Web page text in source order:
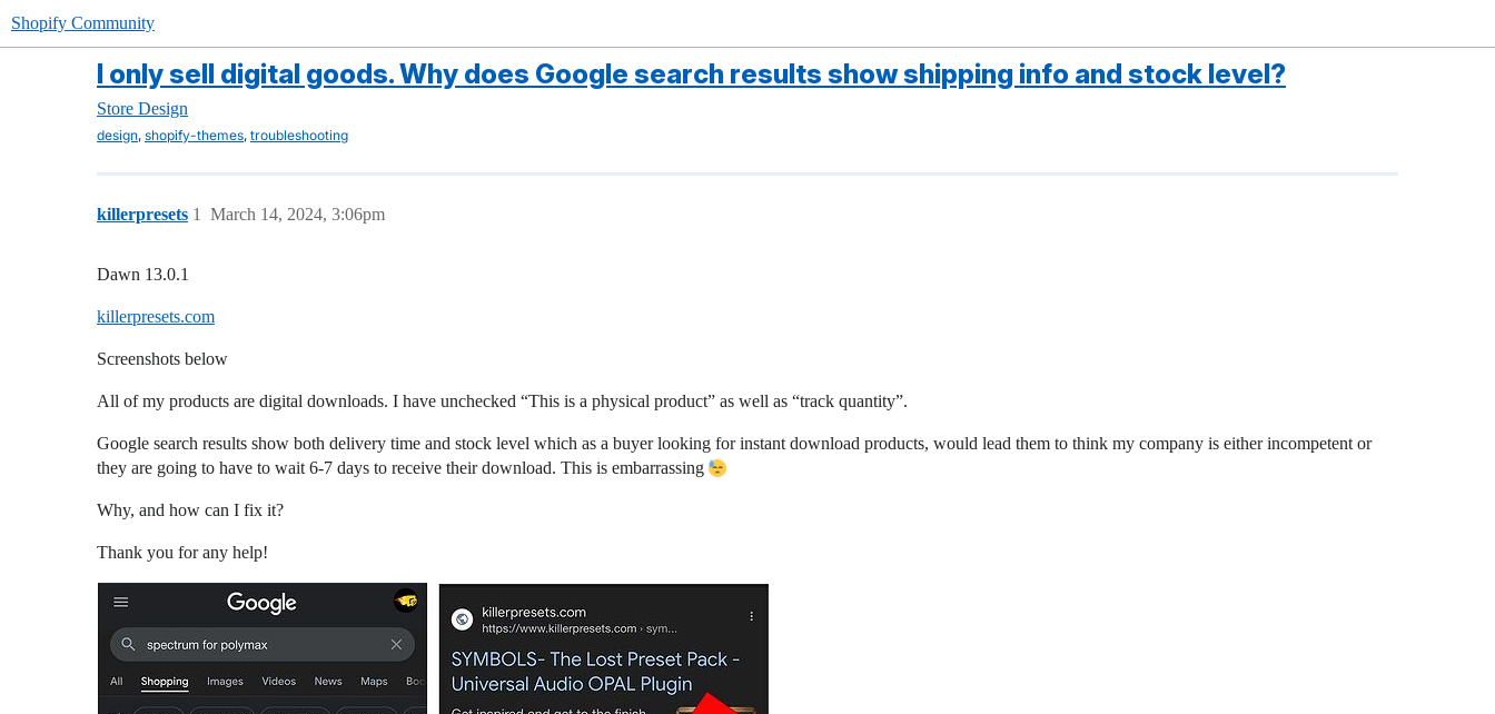
Shopify Community
I only sell digital goods. Why does Google search results show shipping info and stock level?
Store Design
design, shopify-themes, troubleshooting
killerpresets March 14, 2024, 3:06pm
1
Dawn 13.0.1
killerpresets.com
Screenshots below
All of my products are digital downloads. I have unchecked “This is a physical product” as well as “track quantity”.
Google search results show both delivery time and stock level which as a buyer looking for instant download products, would lead them to think my company is either incompetent or
they are going to have to wait 6-7 days to receive their download. This is embarrassing
Why, and how can I fix it?
Thank you for any help!